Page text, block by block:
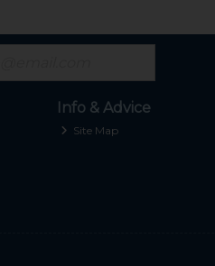
Info & Advice
Site Map